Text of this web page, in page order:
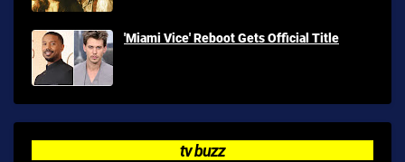
'Miami Vice' Reboot Gets Official Title
tv buzz